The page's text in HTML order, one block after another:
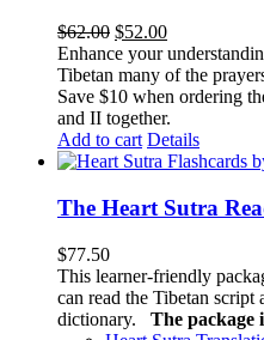
$62.00 Original
price
was:
$62.00.
$52.00Current
price
is:
$52.00.
Enhance your
Tibetan many of the
Save $10 when ordering
and II together.
Add to cart Details
The Heart Sutra
$77.50
This learner-friendly
can read the Tibetan script
dictionary.
The package